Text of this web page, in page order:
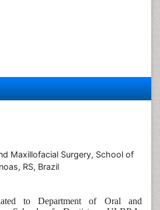
Maxillofacial Surgery, School of
RS, Brazil
to Department of Oral and